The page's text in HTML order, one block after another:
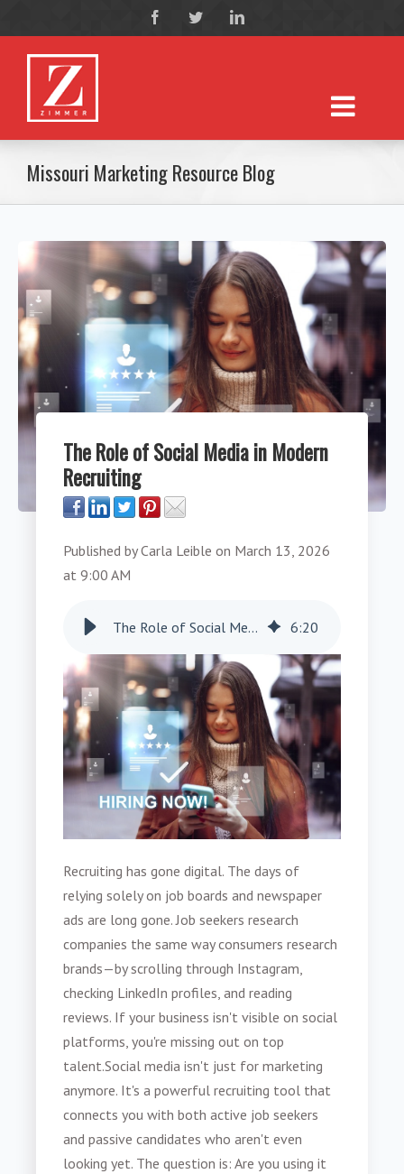
Missouri Marketing Resource Blog
The Role of Social Media in Modern
Recruiting
Published byCarla Leible on March 13, 2026
at 9:00 AM
The Role of Social Media in Modern Recruiting 6:20
Recruiting has gone digital. The days of
relying solely on job boards and newspaper
ads are long gone. Job seekers research
companies the same way consumers research
brands—by scrolling through Instagram,
checking LinkedIn profiles, and reading
reviews. If your business isn't visible on social
platforms, you're missing out on top
talent.Social media isn't just for marketing
anymore. It's a powerful recruiting tool that
connects you with both active job seekers
and passive candidates who aren't even
looking yet. The question is: Are you using it